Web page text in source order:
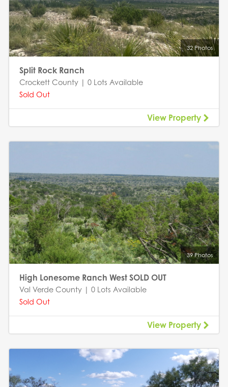
32 Photos
Split Rock Ranch
Crockett County | 0 Lots Available
Sold Out
View Property
39 Photos
High Lonesome Ranch West SOLD OUT
Val Verde County | 0 Lots Available
Sold Out
View Property